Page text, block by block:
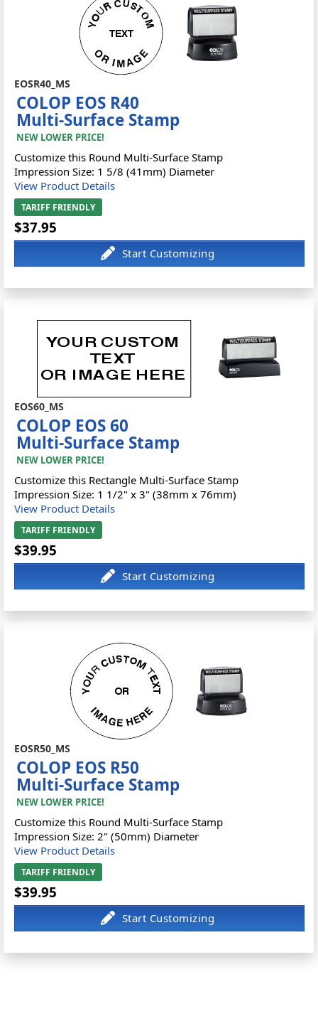
EOSR40_MS
COLOP EOS R40
Multi-Surface Stamp
NEW LOWER PRICE!
Customize this Round Multi-Surface Stamp
Impression Size: 1 5/8 (41mm) Diameter
View Product Details
TARIFF FRIENDLY
$37.95
EOS60_MS
COLOP EOS 60
Multi-Surface Stamp
NEW LOWER PRICE!
Customize this Rectangle Multi-Surface Stamp
Impression Size: 1 1/2" x 3" (38mm x 76mm)
View Product Details
TARIFF FRIENDLY
$39.95
EOSR50_MS
COLOP EOS R50
Multi-Surface Stamp
NEW LOWER PRICE!
Customize this Round Multi-Surface Stamp
Impression Size: 2" (50mm) Diameter
View Product Details
TARIFF FRIENDLY
$39.95